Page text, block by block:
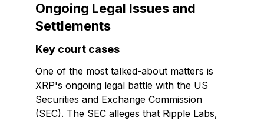
Ongoing Legal Issues and
Settlements
Key court cases
One of the most talked-about matters is
XRP's ongoing legal battle with the US
Securities and Exchange Commission
(SEC). The SEC alleges that Ripple Labs,